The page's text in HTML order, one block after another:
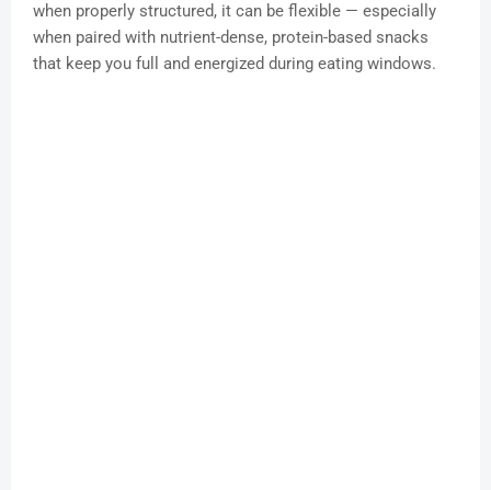
when properly structured, it can be flexible — especially
when paired with nutrient-dense, protein-based snacks
that keep you full and energized during eating windows.